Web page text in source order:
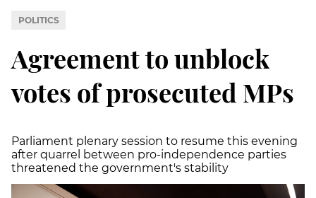
POLITICS
Agreement to unblock
votes of prosecuted MPs
Parliament plenary session to resume this evening
after quarrel between pro-independence parties
threatened the government's stability